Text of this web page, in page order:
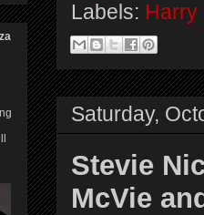
Labels: Harry
Saturday,
Stevie
McVie